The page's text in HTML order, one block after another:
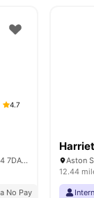
4.7
The Old Fire Station, Aston St, Birmingham B4 7DA, United Kingdom
No Pay No
Aston
12.44